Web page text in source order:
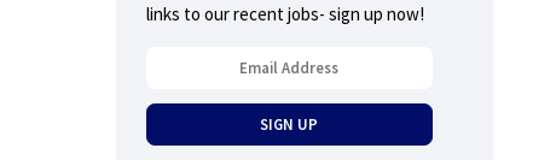
links to our recent jobs- sign up now!